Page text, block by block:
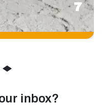
7
◆
inbox?